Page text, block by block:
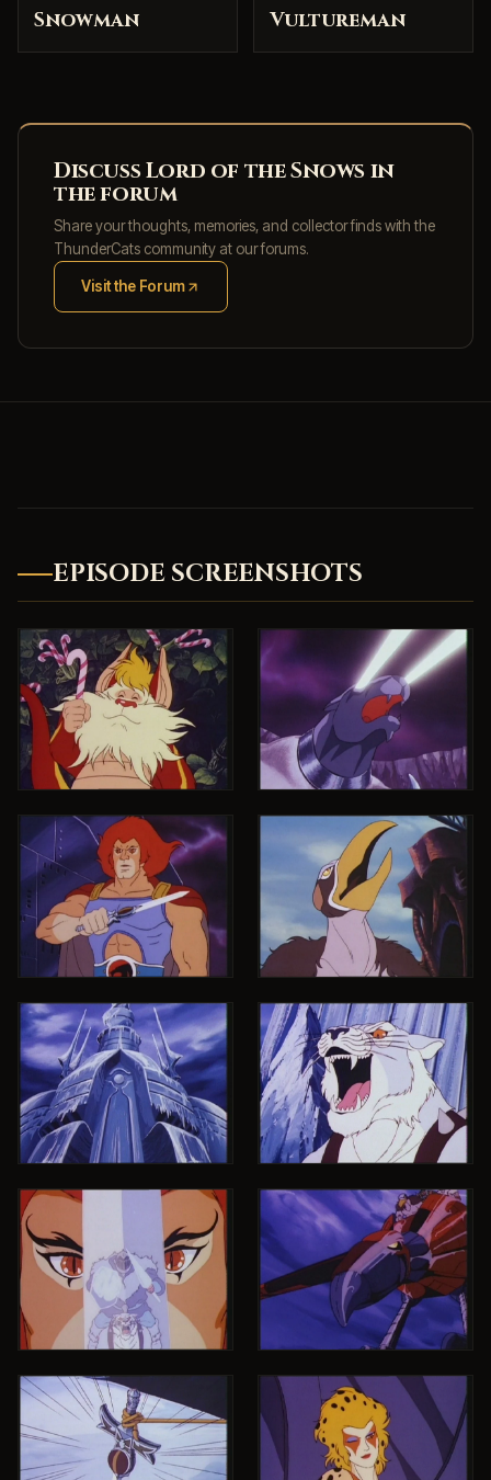
Snowman Vultureman
Discuss Lord of the Snows in
the forum
Share your thoughts, memories, and collector finds with the
ThunderCats community at our forums.
Visit the Forum
(opens in new tab)
EPISODE SCREENSHOTS